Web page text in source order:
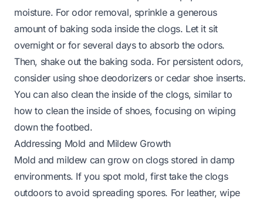
moisture. For odor removal, sprinkle a generous
amount of baking soda inside the clogs. Let it sit
overnight or for several days to absorb the odors.
Then, shake out the baking soda. For persistent odors,
consider using shoe deodorizers or cedar shoe inserts.
You can also clean the inside of the clogs, similar to
how to clean the inside of shoes, focusing on wiping
down the footbed.
Addressing Mold and Mildew Growth
Mold and mildew can grow on clogs stored in damp
environments. If you spot mold, first take the clogs
outdoors to avoid spreading spores. For leather, wipe